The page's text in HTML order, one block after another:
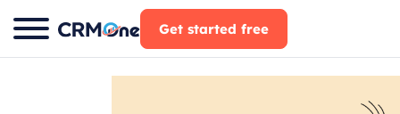
Skip
to
Get started free